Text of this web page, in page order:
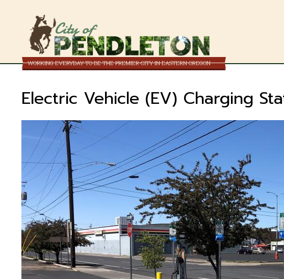
City of
WORKING EVERYDAY TO BE THE PREMIER CITY IN EASTERN OREGON
Electric Vehicle (EV) Charging